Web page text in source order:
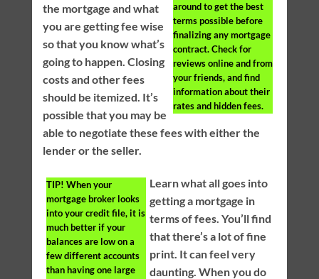
around to get the best
terms possible before
finalizing any mortgage
contract. Check for
reviews online and from
your friends, and find
information about their
rates and hidden fees.
the mortgage and what
you are getting fee wise
so that you know what’s
going to happen. Closing
costs and other fees
should be itemized. It’s
possible that you may be
able to negotiate these fees with either the
lender or the seller.
TIP! When your
mortgage broker looks
into your credit file, it is
much better if your
balances are low on a
few different accounts
than having one large
Learn what all goes into
getting a mortgage in
terms of fees. You’ll find
that there’s a lot of fine
print. It can feel very
daunting. When you do